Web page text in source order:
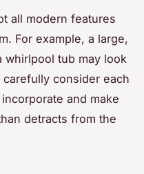
all modern features
For example, a large,
tub may look
carefully consider each
and make
detracts from the